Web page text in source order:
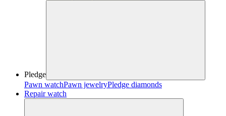
Pledge
Pawn watchPawn jewelryPledge diamonds
Repair watch